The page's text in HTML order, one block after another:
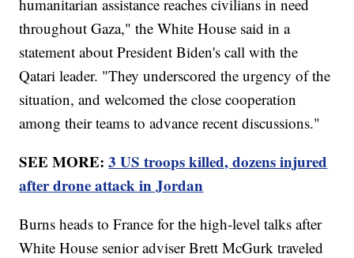
humanitarian assistance reaches civilians in need
throughout Gaza," the White House said in a
statement about President Biden's call with the
Qatari leader. "They underscored the urgency of the
situation, and welcomed the close cooperation
among their teams to advance recent discussions."
SEE MORE:3 US troops killed, dozens injured
after drone attack in Jordan
Burns heads to France for the high-level talks after
White House senior adviser Brett McGurk traveled